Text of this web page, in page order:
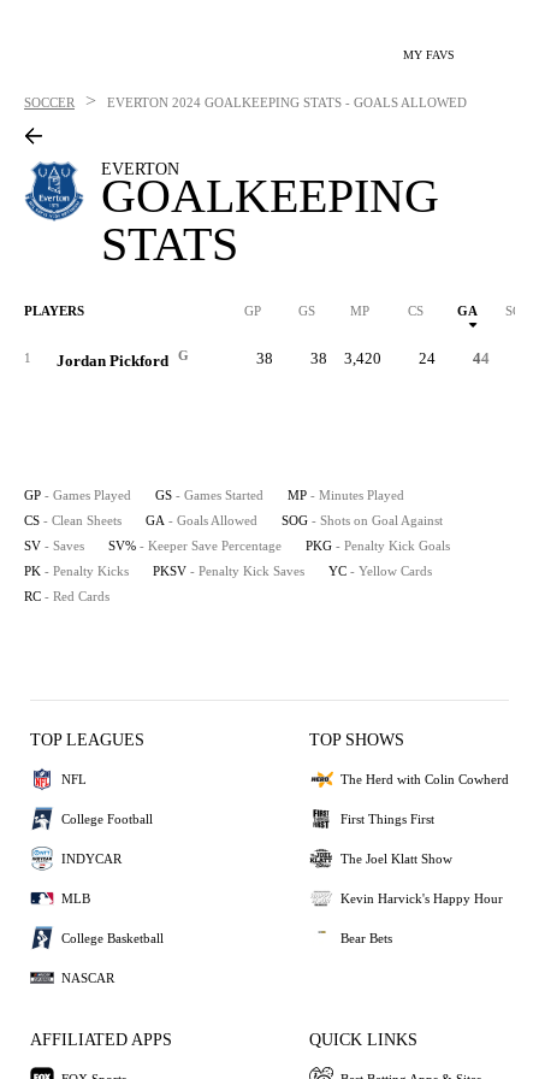
MY FAVS
SOCCER > EVERTON 2024 GOALKEEPING STATS - GOALS ALLOWED
EVERTON
GOALKEEPING
STATS
PLAYERS GP GS MP CS GA SOG
1 Jordan Pickford G 38 38 3,420 24 44
GP - Games Played GS - Games Started MP - Minutes Played
CS - Clean Sheets GA - Goals Allowed SOG - Shots on Goal Against
SV - Saves SV% - Keeper Save Percentage PKG - Penalty Kick Goals
PK - Penalty Kicks PKSV - Penalty Kick Saves YC - Yellow Cards
RC - Red Cards
TOP LEAGUES
NFL
College Football
INDYCAR
MLB
College Basketball
NASCAR
TOP SHOWS
The Herd with Colin Cowherd
First Things First
The Joel Klatt Show
Kevin Harvick's Happy Hour
Bear Bets
AFFILIATED APPS QUICK LINKS